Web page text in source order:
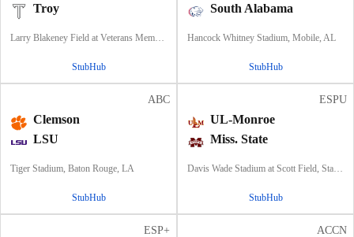
Troy
Larry Blakeney Field at Veterans Memorial Stadium, Troy, AL
StubHub
South Alabama
Hancock Whitney Stadium, Mobile, AL
StubHub
ABC
Clemson
LSU
Tiger Stadium, Baton Rouge, LA
StubHub
ESPU
UL-Monroe
Miss. State
Davis Wade Stadium at Scott Field, Starkville, MS
StubHub
ESP+ ACCN